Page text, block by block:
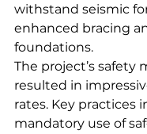
withstand seismic
enhanced bracing
foundations.
The project’s safety
resulted in
rates. Key practices
mandatory use of